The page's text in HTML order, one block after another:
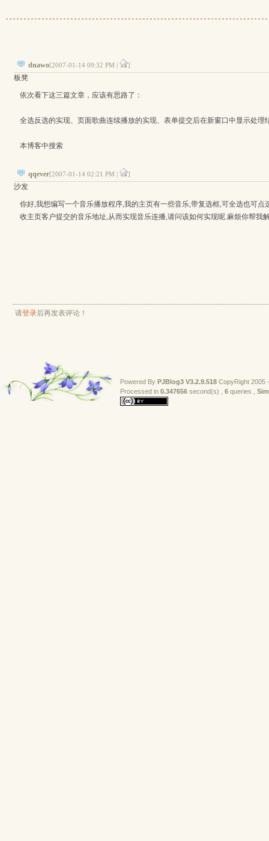
dnawo[2007-01-14 09:32 PM | ]
板凳
依次看下这三篇文章，应该有思路了：
全选反选的实现、页面歌曲连续播放的实现、表单提交后在新窗口中显示处理
本博客中搜索
qqever[2007-01-14 02:21 PM | ]
沙发
你好,我想编写一个音乐播放程序,我的主页有一些音乐,带复选框,可全选也可点
收主页客户提交的音乐地址,从而实现音乐连播,请问该如何实现呢.麻烦你帮我
请登录后再发表评论！
Powered By PJBlog3 V3.2.9.518 CopyRight 2005
Processed in 0.347656 second(s) , 6 queries ,